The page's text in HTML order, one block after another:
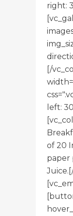
right:
[/
left:
of 20
paper